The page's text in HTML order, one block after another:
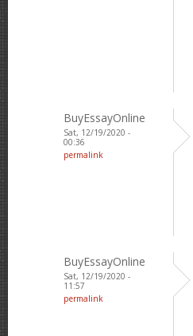
BuyEssayOnline
Sat, 12/19/2020 -
00:36
permalink
BuyEssayOnline
Sat, 12/19/2020 -
11:57
permalink